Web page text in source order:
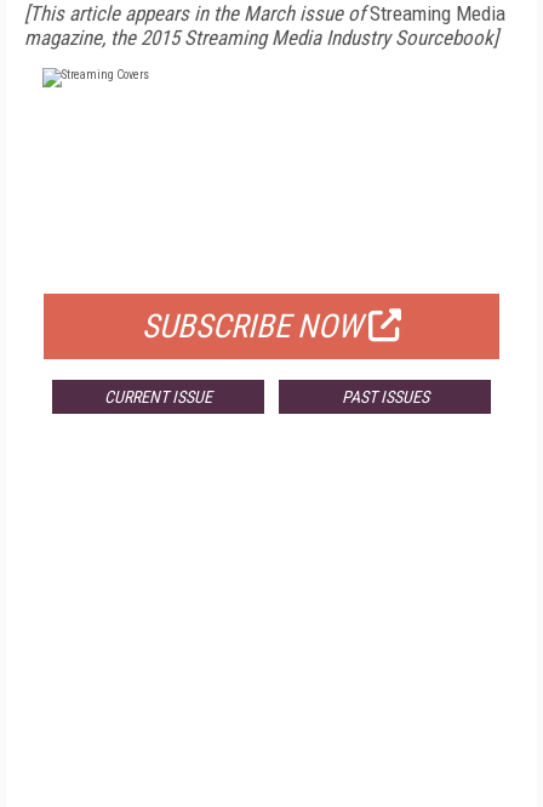
[This article appears in the March issue ofStreaming Media
magazine, the 2015 Streaming Media Industry Sourcebook]
SUBSCRIBE NOW
CURRENT ISSUE PAST ISSUES